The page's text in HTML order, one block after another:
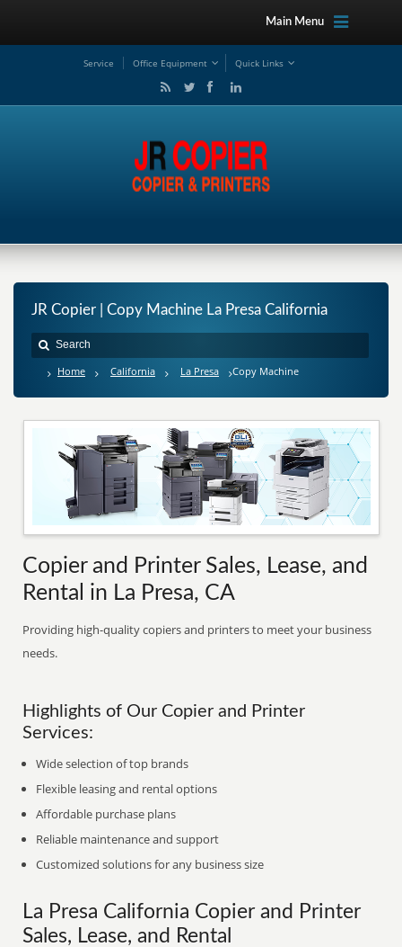
Main Menu
Service Office Equipment Quick Links
JR Copier | Copy Machine La Presa California
Home California La Presa Copy Machine
Copier and Printer Sales, Lease, and
Rental in La Presa, CA
Providing high-quality copiers and printers to meet your business
needs.
Highlights of Our Copier and Printer
Services:
Wide selection of top brands
Flexible leasing and rental options
Affordable purchase plans
Reliable maintenance and support
Customized solutions for any business size
La Presa California Copier and Printer
Sales, Lease, and Rental